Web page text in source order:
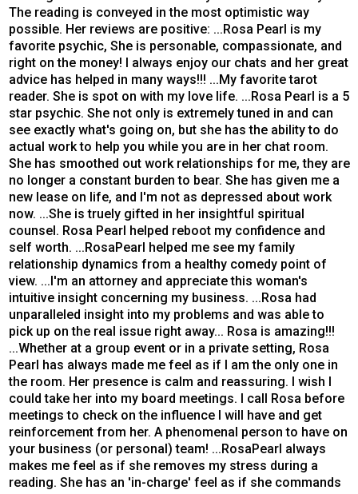
The reading is conveyed in the most optimistic way
possible. Her reviews are positive: ...Rosa Pearl is my
favorite psychic, She is personable, compassionate, and
right on the money! I always enjoy our chats and her great
advice has helped in many ways!!! ...My favorite tarot
reader. She is spot on with my love life. ...Rosa Pearl is a 5
star psychic. She not only is extremely tuned in and can
see exactly what's going on, but she has the ability to do
actual work to help you while you are in her chat room.
She has smoothed out work relationships for me, they are
no longer a constant burden to bear. She has given me a
new lease on life, and I'm not as depressed about work
now. ...She is truely gifted in her insightful spiritual
counsel. Rosa Pearl helped reboot my confidence and
self worth. ...RosaPearl helped me see my family
relationship dynamics from a healthy comedy point of
view. ...I'm an attorney and appreciate this woman's
intuitive insight concerning my business. ...Rosa had
unparalleled insight into my problems and was able to
pick up on the real issue right away... Rosa is amazing!!!
...Whether at a group event or in a private setting, Rosa
Pearl has always made me feel as if I am the only one in
the room. Her presence is calm and reassuring. I wish I
could take her into my board meetings. I call Rosa before
meetings to check on the influence I will have and get
reinforcement from her. A phenomenal person to have on
your business (or personal) team! ...RosaPearl always
makes me feel as if she removes my stress during a
reading. She has an 'in-charge' feel as if she commands